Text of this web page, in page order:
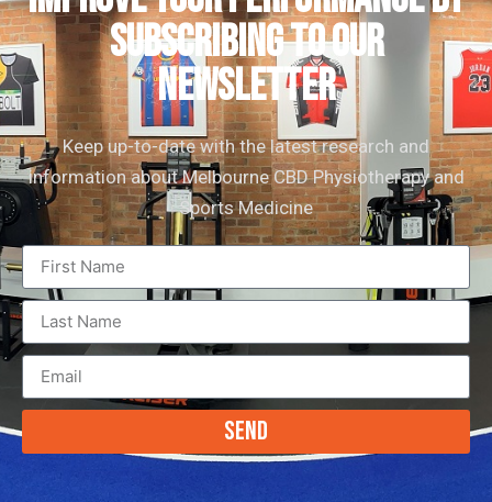
subscribing to our
newsletter
Keep up-to-date with the latest research and
information about Melbourne CBD Physiotherapy and
Sports Medicine
Send